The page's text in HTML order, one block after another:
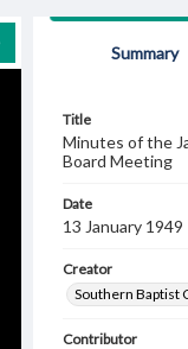
Summary
Title
Minutes of the
Board Meeting
Date
13 January 1949
Creator
Southern Baptist
Contributor